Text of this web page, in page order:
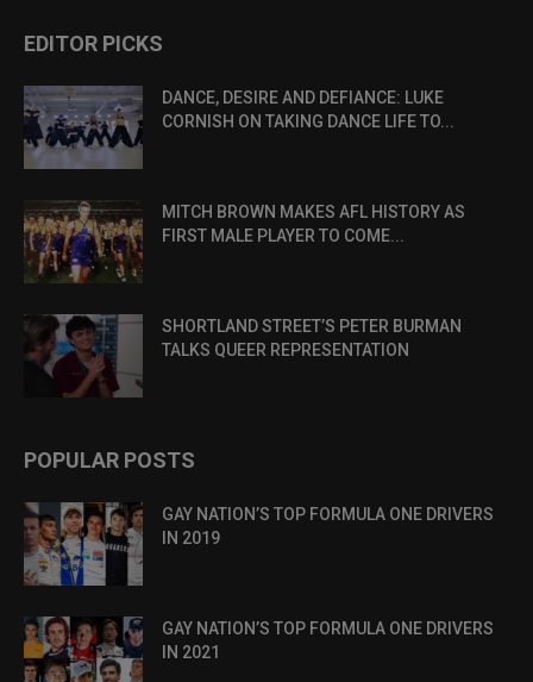
EDITOR PICKS
DANCE, DESIRE AND DEFIANCE: LUKE
CORNISH ON TAKING DANCE LIFE TO...
MITCH BROWN MAKES AFL HISTORY AS
FIRST MALE PLAYER TO COME...
SHORTLAND STREET’S PETER BURMAN
TALKS QUEER REPRESENTATION
POPULAR POSTS
GAY NATION’S TOP FORMULA ONE DRIVERS
IN 2019
GAY NATION’S TOP FORMULA ONE DRIVERS
IN 2021